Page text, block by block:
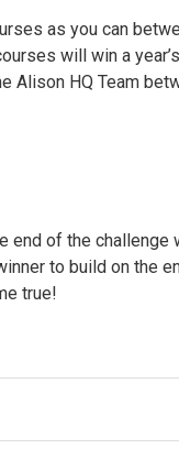
as you can
will win a
Alison HQ Team
of the
to build on the
true!